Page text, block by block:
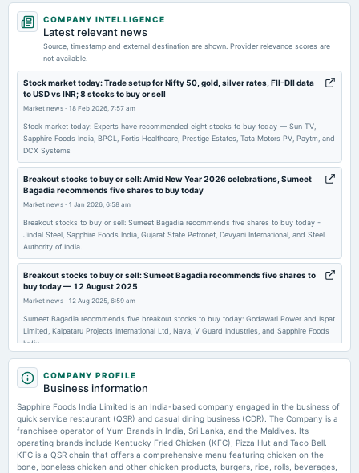
2026-04-28
board Meetings
2026-03-28
annual General Meeting
POM
2026-02-10
annual General Meeting
POM
2026-02-06
board Meetings
Quarterly Results
2025-10-17
Quarterly Results
annual General Meeting
2025-07-23
board Meetings
Quarterly Results
COMPANY INTELLIGENCE
Latest relevant news
Source, timestamp and external destination are shown. Provider relevance scores are
not available.
Stock market today: Trade setup for Nifty 50, gold, silver rates, FII-DII data
to USD vs INR; 8 stocks to buy or sell
Market news · 18 Feb 2026, 7:57 am
Stock market today: Experts have recommended eight stocks to buy today — Sun TV,
Sapphire Foods India, BPCL, Fortis Healthcare, Prestige Estates, Tata Motors PV, Paytm, and
DCX Systems
Breakout stocks to buy or sell: Amid New Year 2026 celebrations, Sumeet
Bagadia recommends five shares to buy today
Market news · 1 Jan 2026, 6:58 am
Breakout stocks to buy or sell: Sumeet Bagadia recommends five shares to buy today -
Jindal Steel, Sapphire Foods India, Gujarat State Petronet, Devyani International, and Steel
Authority of India.
Breakout stocks to buy or sell: Sumeet Bagadia recommends five shares to
buy today — 12 August 2025
Market news · 12 Aug 2025, 6:59 am
Sumeet Bagadia recommends five breakout stocks to buy today: Godawari Power and Ispat
Limited, Kalpataru Projects International Ltd, Nava, V Guard Industries, and Sapphire Foods
India.
Sapphire Foods India shares rise over 10% on reports of merger with
Devyani International
Sapphire Foods India shares opened at ₹ 331.90 apiece on July 4, as compared to previous
close of ₹ 320.55. The stock has gained over 7 per cent in past five trading sessions and
nearly 11 per cent in a month.
Breakout stocks to buy or sell: Sumeet Bagadia recommends five shares to
COMPANY PROFILE
Business information
Sapphire Foods India Limited is an India-based company engaged in the business of
quick service restaurant (QSR) and casual dining business (CDR). The Company is a
franchisee operator of Yum Brands in India, Sri Lanka, and the Maldives. Its
operating brands include Kentucky Fried Chicken (KFC), Pizza Hut and Taco Bell.
KFC is a QSR chain that offers a comprehensive menu featuring chicken on the
bone, boneless chicken and other chicken products, burgers, rice, rolls, beverages,